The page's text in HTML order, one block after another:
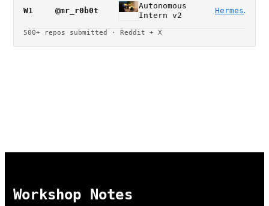
W1 @mr_r0b0t
Autonomous
Intern v2
Hermes concurrent agents
500+ repos submitted · Reddit + X
Workshop Notes